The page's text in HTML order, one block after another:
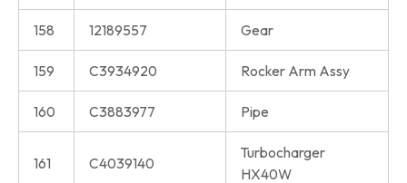
158 12189557 Gear
159 C3934920 Rocker Arm Assy
160 C3883977 Pipe
161 C4039140
Turbocharger
HX40W